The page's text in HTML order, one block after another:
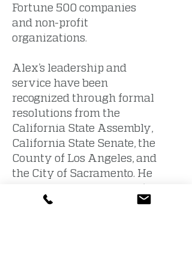
Fortune 500 companies
and non-profit
organizations.
Alex’s leadership and
service have been
recognized through formal
resolutions from the
California State Assembly,
California State Senate, the
County of Los Angeles, and
the City of Sacramento. He
earned both his bachelor’s
and master’s degrees in